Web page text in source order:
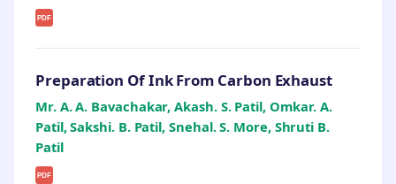
PDF
Preparation Of Ink From Carbon Exhaust
Mr. A. A. Bavachakar, Akash. S. Patil, Omkar. A.
Patil, Sakshi. B. Patil, Snehal. S. More, Shruti B.
Patil
PDF